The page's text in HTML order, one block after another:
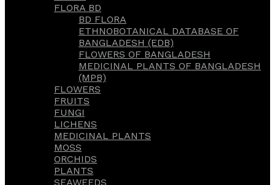
FLORA BD
BD FLORA
ETHNOBOTANICAL DATABASE OF
BANGLADESH (EDB)
FLOWERS OF BANGLADESH
MEDICINAL PLANTS OF BANGLADESH
(MPB)
FLOWERS
FRUITS
FUNGI
LICHENS
MEDICINAL PLANTS
MOSS
ORCHIDS
PLANTS
SEAWEEDS